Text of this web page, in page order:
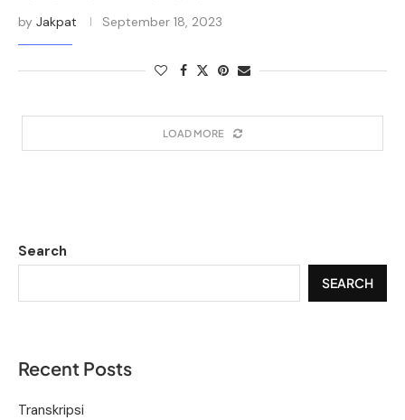
by Jakpat September 18, 2023
LOAD MORE
Search
SEARCH
Recent Posts
Transkripsi